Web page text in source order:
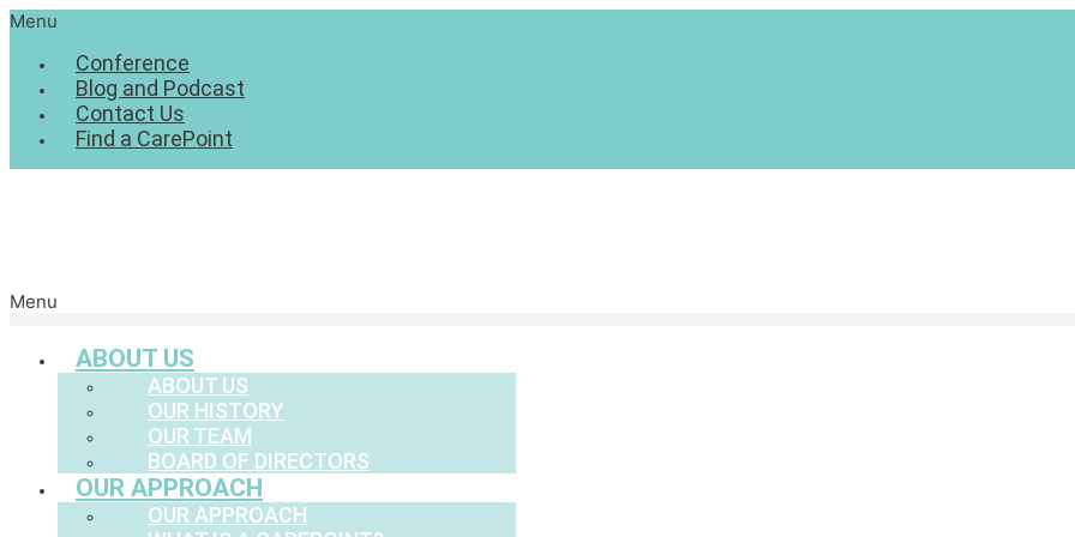
Menu
Conference
Blog and Podcast
Contact Us
Find a CarePoint
Menu
ABOUT US
ABOUT US
OUR HISTORY
OUR TEAM
BOARD OF DIRECTORS
OUR APPROACH
OUR APPROACH